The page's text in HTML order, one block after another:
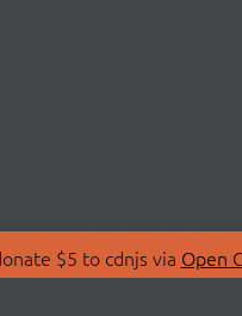
$5 to cdnjs via Open